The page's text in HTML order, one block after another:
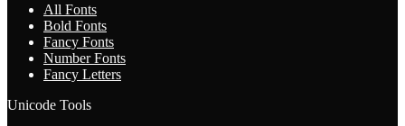
All Fonts
Bold Fonts
Fancy Fonts
Number Fonts
Fancy Letters
Unicode Tools